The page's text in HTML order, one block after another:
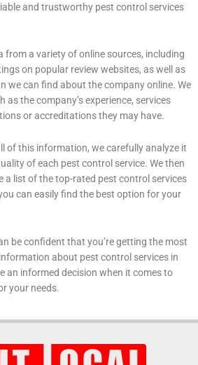
and trustworthy pest control services
from a variety of online sources, including
on popular review websites, as well as
we can find about the company online. We
the company’s experience, services
or accreditations they may have.
of this information, we carefully analyze it
of each pest control service. We then
a list of the top-rated pest control services
can easily find the best option for your
be confident that you’re getting the most
about pest control services in
an informed decision when it comes to
your needs.